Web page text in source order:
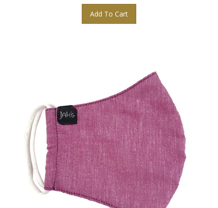
Add To Cart